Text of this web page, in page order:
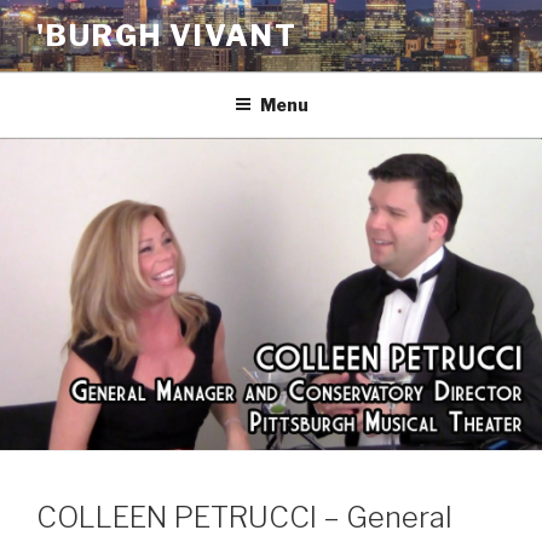
Skip
to
content
'BURGH VIVANT
Menu
COLLEEN PETRUCCI – General